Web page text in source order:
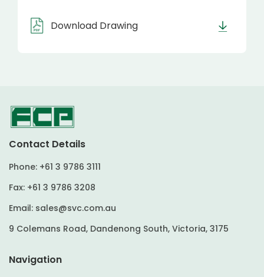
Download Drawing
Contact Details
Phone: +61 3 9786 3111
Fax: +61 3 9786 3208
Email: sales@svc.com.au
9 Colemans Road, Dandenong South, Victoria, 3175
Navigation